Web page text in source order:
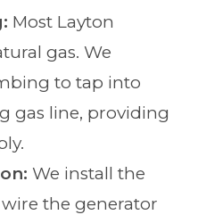
Most Layton
gas. We
to tap into
gas line, providing
We install the
the generator